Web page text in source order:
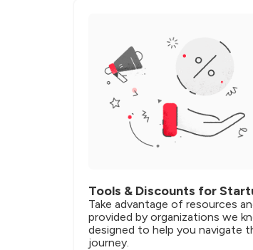
Tools & Discounts for
Take advantage of resources
provided by organizations we
designed to help you navigate
journey.